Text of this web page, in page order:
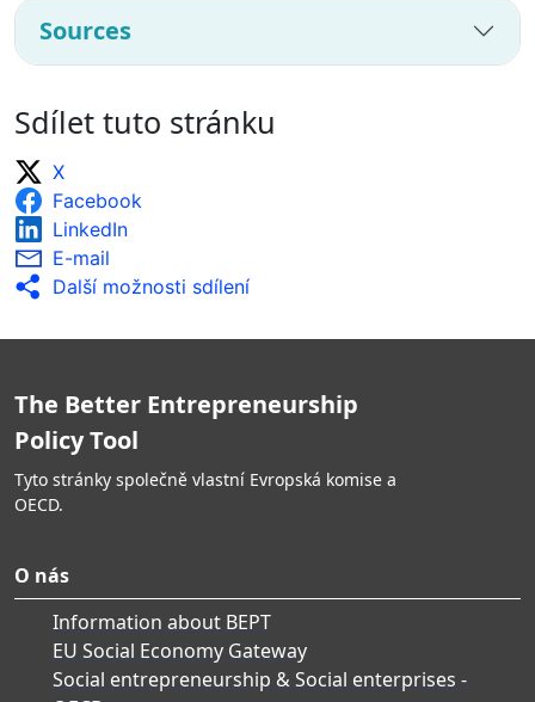
Sources
Sdílet tuto stránku
X
Facebook
LinkedIn
E-mail
Další možnosti sdílení
The Better Entrepreneurship
Policy Tool
Tyto stránky společně vlastní Evropská komise a
OECD.
O nás
Information about BEPT
EU Social Economy Gateway
Social entrepreneurship & Social enterprises -